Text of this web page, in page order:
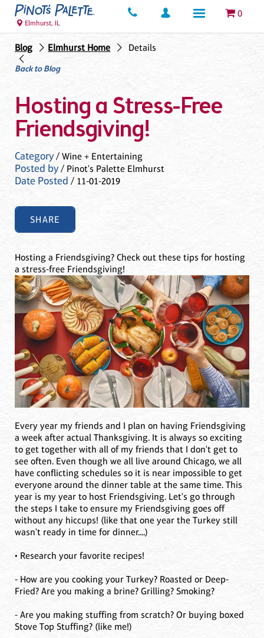
0
Elmhurst, IL
Blog Elmhurst Home
Details
Back to Blog
Hosting a Stress-Free
Friendsgiving!
Category/ Wine + Entertaining
Posted by/ Pinot's Palette Elmhurst
Date Posted / 11-01-2019
SHARE
Hosting a Friendsgiving? Check out these tips for hosting
a stress-free Friendsgiving!
Every year my friends and I plan on having Friendsgiving
a week after actual Thanksgiving. It is always so exciting
to get together with all of my friends that I don't get to
see often. Even though we all live around Chicago, we all
have conflicting schedules so it is near impossible to get
everyone around the dinner table at the same time. This
year is my year to host Friendsgiving. Let's go through
the steps I take to ensure my Friendsgiving goes off
without any hiccups! (like that one year the Turkey still
wasn't ready in time for dinner....)
• Research your favorite recipes!
- How are you cooking your Turkey? Roasted or Deep-
Fried? Are you making a brine? Grilling? Smoking?
- Are you making stuffing from scratch? Or buying boxed
Stove Top Stuffing? (like me!)